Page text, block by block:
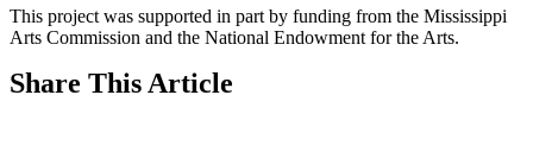
This project was supported in part by funding from the Mississippi
Arts Commission and the National Endowment for the Arts.
Share This Article